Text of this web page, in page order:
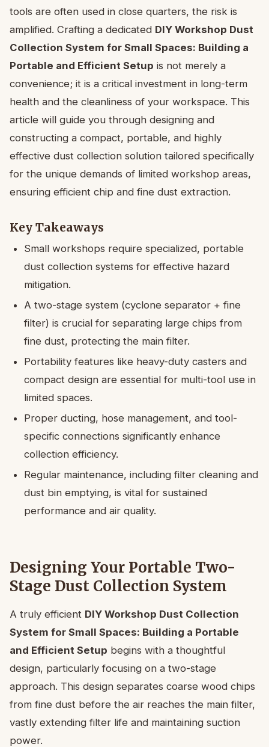
tools are often used in close quarters, the risk is
amplified. Crafting a dedicated DIY Workshop Dust
Collection System for Small Spaces: Building a
Portable and Efficient Setup is not merely a
convenience; it is a critical investment in long-term
health and the cleanliness of your workspace. This
article will guide you through designing and
constructing a compact, portable, and highly
effective dust collection solution tailored specifically
for the unique demands of limited workshop areas,
ensuring efficient chip and fine dust extraction.
Key Takeaways
Small workshops require specialized, portable
dust collection systems for effective hazard
mitigation.
A two-stage system (cyclone separator + fine
filter) is crucial for separating large chips from
fine dust, protecting the main filter.
Portability features like heavy-duty casters and
compact design are essential for multi-tool use in
limited spaces.
Proper ducting, hose management, and tool-
specific connections significantly enhance
collection efficiency.
Regular maintenance, including filter cleaning and
dust bin emptying, is vital for sustained
performance and air quality.
Designing Your Portable Two-
Stage Dust Collection System
A truly efficient DIY Workshop Dust Collection
System for Small Spaces: Building a Portable
and Efficient Setup begins with a thoughtful
design, particularly focusing on a two-stage
approach. This design separates coarse wood chips
from fine dust before the air reaches the main filter,
vastly extending filter life and maintaining suction
power.